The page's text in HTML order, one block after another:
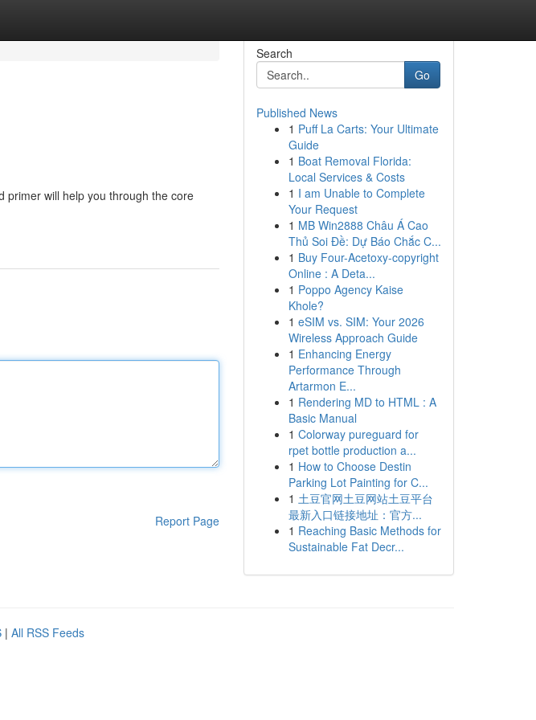
primer will help you through the core
Report Page
Search
Go
Published News
1 Puff La Carts: Your Ultimate
Guide
1 Boat Removal Florida:
Local Services & Costs
1 I am Unable to Complete
Your Request
1 MB Win2888 Châu Á Cao
Thủ Soi Đề: Dự Báo Chắc C...
1 Buy Four-Acetoxy-copyright
Online : A Deta...
1 Poppo Agency Kaise
Khole?
1 eSIM vs. SIM: Your 2026
Wireless Approach Guide
1 Enhancing Energy
Performance Through
Artarmon E...
1 Rendering MD to HTML : A
Basic Manual
1 Colorway pureguard for
rpet bottle production a...
1 How to Choose Destin
Parking Lot Painting for C...
1 土豆官网土豆网站土豆平台
最新入口链接地址：官方...
1 Reaching Basic Methods for
Sustainable Fat Decr...
| All RSS Feeds